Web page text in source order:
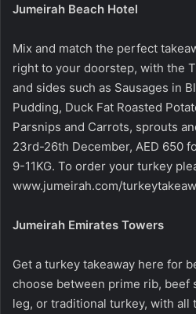
Jumeirah Beach Hotel
Mix and match the perfect
right to your doorstep, with the
and sides such as Sausages in
Pudding, Duck Fat Roasted
Parsnips and Carrots, sprouts
23rd-26th December, AED 650
9-11KG. To order your turkey
www.jumeirah.com/
Jumeirah Emirates Towers
Get a turkey takeaway here for
choose between prime rib, beef
leg, or traditional turkey, with all